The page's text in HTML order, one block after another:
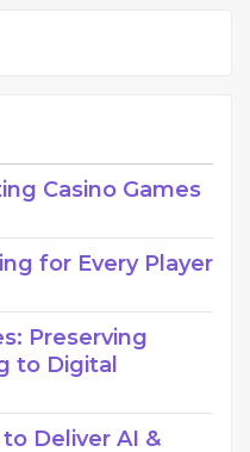
Casino Games
for Every Player
Preserving
to Digital
Deliver AI &